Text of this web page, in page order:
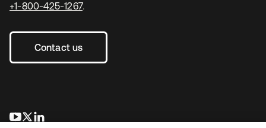
+1-800-425-1267.
Contact us
opens in a new tab
opens in a new tab